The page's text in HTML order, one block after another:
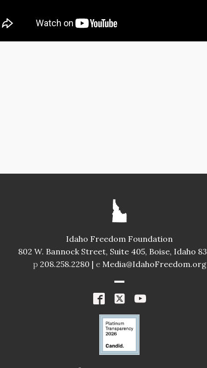
Idaho Freedom Foundation
802 W. Bannock Street, Suite 405, Boise, Idaho
p208.258.2280 | e Media@IdahoFreedom.org